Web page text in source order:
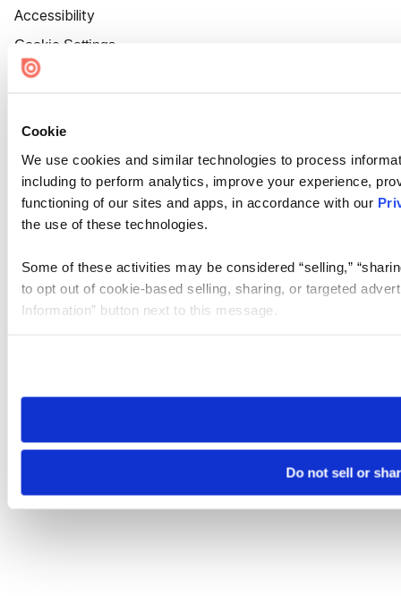
Cookie
We use cookies and similar technologies to process
including to perform analytics, improve your experience,
functioning of our sites and apps, in accordance with our
the use of these technologies.
Some of these activities may be considered “selling,”
to opt out of cookie-based selling, sharing, or targeted
Information” button next to this message.
need to be set again.
Do not sell or
Accessibility
Cookie Settings